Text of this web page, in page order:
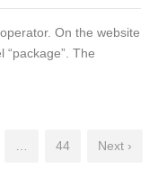
On the website
The
44 Next ›